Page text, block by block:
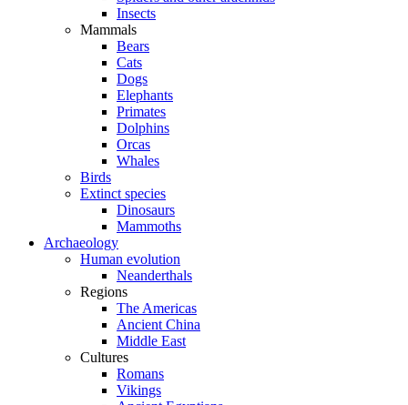
Insects
Mammals
Bears
Cats
Dogs
Elephants
Primates
Dolphins
Orcas
Whales
Birds
Extinct species
Dinosaurs
Mammoths
Archaeology
Human evolution
Neanderthals
Regions
The Americas
Ancient China
Middle East
Cultures
Romans
Vikings